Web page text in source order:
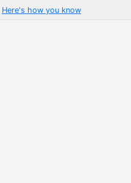
Here's how you know